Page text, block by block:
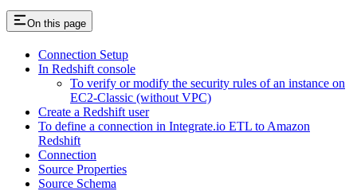
On this page
Connection Setup
In Redshift console
To verify or modify the security rules of an instance on
EC2-Classic (without VPC)
Create a Redshift user
To define a connection in Integrate.io ETL to Amazon
Redshift
Connection
Source Properties
Source Schema